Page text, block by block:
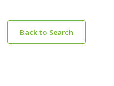
Back to Search